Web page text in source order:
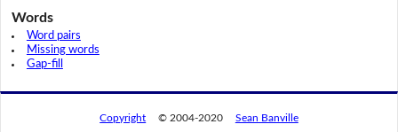
Words
Word pairs
Missing words
Gap-fill
Copyright © 2004-2020 Sean Banville